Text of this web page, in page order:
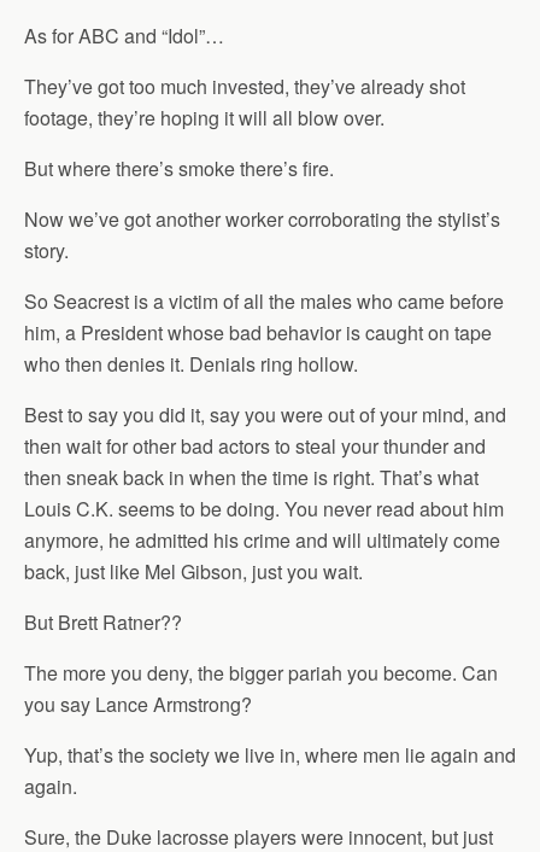
As for ABC and “Idol”…
They’ve got too much invested, they’ve already shot
footage, they’re hoping it will all blow over.
But where there’s smoke there’s fire.
Now we’ve got another worker corroborating the stylist’s
story.
So Seacrest is a victim of all the males who came before
him, a President whose bad behavior is caught on tape
who then denies it. Denials ring hollow.
Best to say you did it, say you were out of your mind, and
then wait for other bad actors to steal your thunder and
then sneak back in when the time is right. That’s what
Louis C.K. seems to be doing. You never read about him
anymore, he admitted his crime and will ultimately come
back, just like Mel Gibson, just you wait.
But Brett Ratner??
The more you deny, the bigger pariah you become. Can
you say Lance Armstrong?
Yup, that’s the society we live in, where men lie again and
again.
Sure, the Duke lacrosse players were innocent, but just